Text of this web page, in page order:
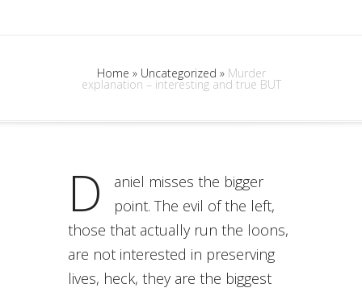
Home » Uncategorized »Murder
explanation – interesting and true BUT
D
aniel misses the bigger
point. The evil of the left,
those that actually run the loons,
are not interested in preserving
lives, heck, they are the biggest